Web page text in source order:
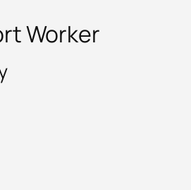
Worker